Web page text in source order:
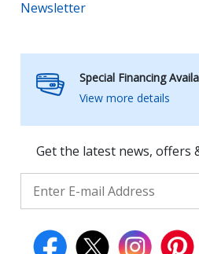
Newsletter
Special Financing
View more details
Get the latest news, offers